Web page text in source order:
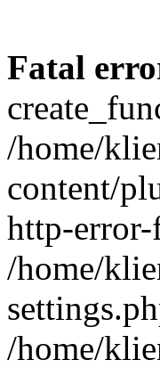
Fatal
/home/
content/
http-
/home/
/home/